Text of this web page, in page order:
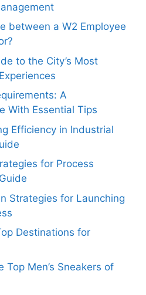
between a W2 Employee
to the City’s Most
A
With Essential Tips
Efficiency in Industrial
for Process
Strategies for Launching
Destinations for
Top Men’s Sneakers of